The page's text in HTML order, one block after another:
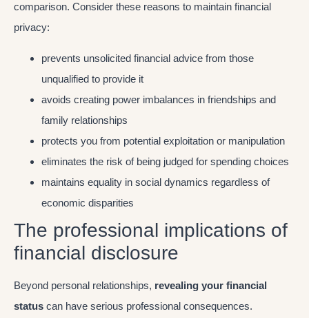
comparison. Consider these reasons to maintain financial
privacy:
prevents unsolicited financial advice from those
unqualified to provide it
avoids creating power imbalances in friendships and
family relationships
protects you from potential exploitation or manipulation
eliminates the risk of being judged for spending choices
maintains equality in social dynamics regardless of
economic disparities
The professional implications of
financial disclosure
Beyond personal relationships, revealing your financial
status can have serious professional consequences.